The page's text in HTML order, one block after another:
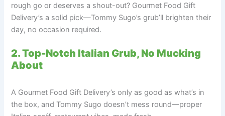
rough go or deserves a shout-out? Gourmet Food Gift
Delivery’s a solid pick—Tommy Sugo’s grub’ll brighten their
day, no occasion required.
2. Top-Notch Italian Grub, No Mucking
About
A Gourmet Food Gift Delivery’s only as good as what’s in
the box, and Tommy Sugo doesn’t mess round—proper